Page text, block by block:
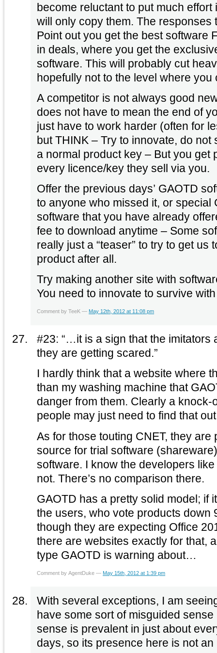
become reluctant to put much
will only copy them. The responses to that are marketing –
Point out you get the best software
in deals, where you get the
software. This will probably cut heavily in to your profits, but
hopefully not to the level where
A competitor is not always good
does not have to mean the end of
just have to work harder (often for
but THINK – Try to innovate, do not
a normal product key – But you get
every licence/key they sell via you.
Offer the previous days’ GAOTD
to anyone who missed it, or special
software that you have already
fee to download anytime – Some
really just a “teaser” to try to get us
product after all.
Try making another site with
Comment by TeeK — May 12th, 2012 at 11:08 pm
#23: “…it is a sign that the imitators
they are getting scared.”
I hardly think that a website where
than my washing machine that
danger from them. Clearly a knock-off, and inferior, but
people may just need to find that
As for those touting CNET, they are
source for trial software
software. I know the developers like to call that ‘free,’ but it’s
not. There’s no comparison there.
GAOTD has a pretty solid model; if
the users, who vote products down
though they are expecting Office 2010 for
there are websites exactly for that,
type GAOTD is warning about…
Comment by AgentDuke — May 15th, 2012 at 1:39 pm
With several exceptions, I am
have some sort of misguided
sense is prevalent in just about
days, so its presence here is not an